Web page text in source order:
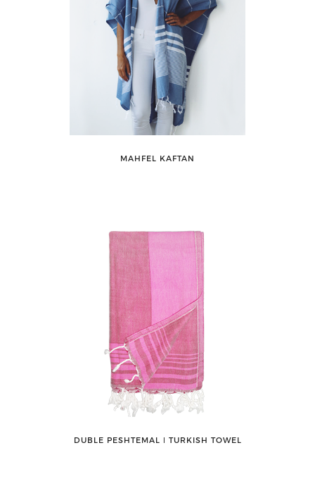
MAHFEL KAFTAN
DUBLE PESHTEMAL ǀ TURKISH TOWEL